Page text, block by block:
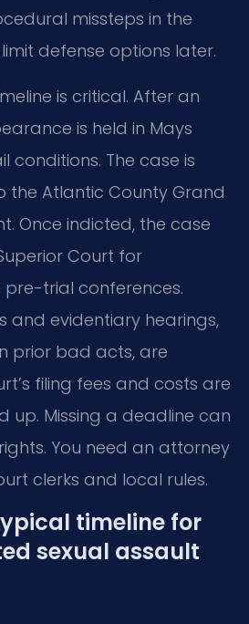
missteps in the
defense options later.
is critical. After an
is held in Mays
conditions. The case is
the Atlantic County Grand
Once indicted, the case
Court for
trial conferences.
and evidentiary hearings,
prior bad acts, are
filing fees and costs are
Missing a deadline can
You need an attorney
clerks and local rules.
timeline for
sexual assault